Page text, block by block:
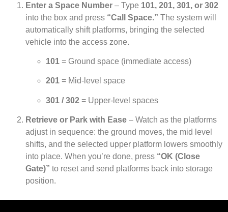
Enter a Space Number – Type 101, 201, 301, or 302
into the box and press “Call Space.” The system will
automatically shift platforms, bringing the selected
vehicle into the access zone.
101 = Ground space (immediate access)
201 = Mid-level space
301 / 302 = Upper-level spaces
Retrieve or Park with Ease – Watch as the platforms
adjust in sequence: the ground moves, the mid level
shifts, and the selected upper platform lowers smoothly
into place. When you’re done, press “OK (Close
Gate)” to reset and send platforms back into storage
position.